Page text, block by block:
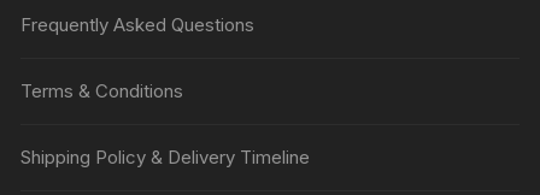
Frequently Asked Questions
Terms & Conditions
Shipping Policy & Delivery Timeline